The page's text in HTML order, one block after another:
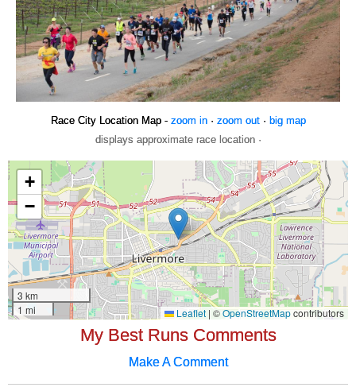
Race City Location Map - zoom in· zoom out· big map
displays approximate race location ·
My Best Runs Comments
Make A Comment